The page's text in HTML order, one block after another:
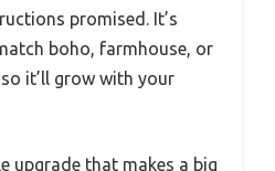
promised. It’s
boho, farmhouse, or
it’ll grow with your
upgrade that makes a big